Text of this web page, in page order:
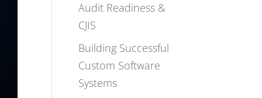
Audit Readiness &
CJIS
Building Successful
Custom Software
Systems